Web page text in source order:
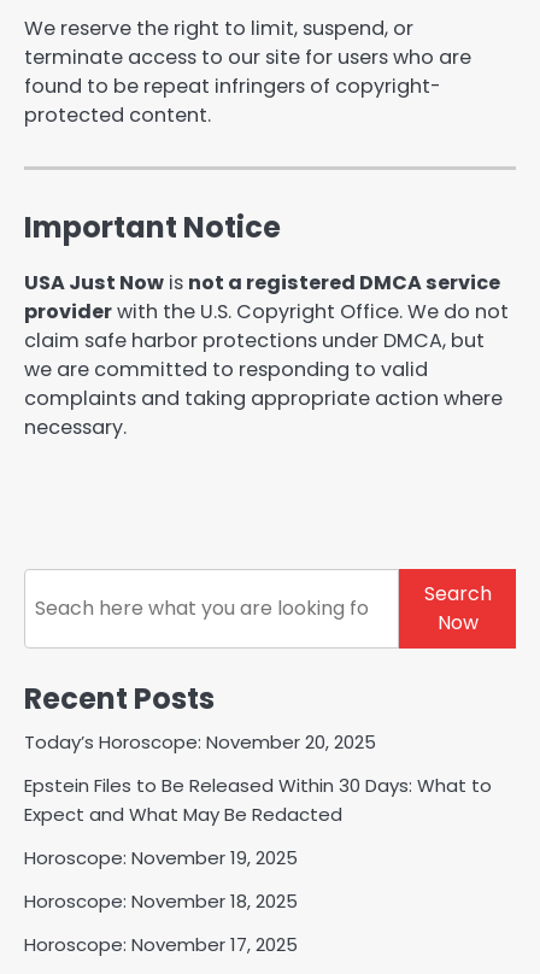
We reserve the right to limit, suspend, or
terminate access to our site for users who are
found to be repeat infringers of copyright-
protected content.
Important Notice
USA Just Now is not a registered DMCA service
providerwith the U.S. Copyright Office. We do not
claim safe harbor protections under DMCA, but
we are committed to responding to valid
complaints and taking appropriate action where
necessary.
Search
Search
Now
Recent Posts
Today’s Horoscope: November 20, 2025
Epstein Files to Be Released Within 30 Days: What to
Expect and What May Be Redacted
Horoscope: November 19, 2025
Horoscope: November 18, 2025
Horoscope: November 17, 2025